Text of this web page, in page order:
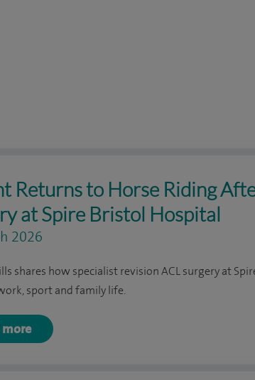
Returns to Horse Riding
at Spire Bristol Hospital
2026
shares how specialist revision ACL surgery at
sport and family life.
more